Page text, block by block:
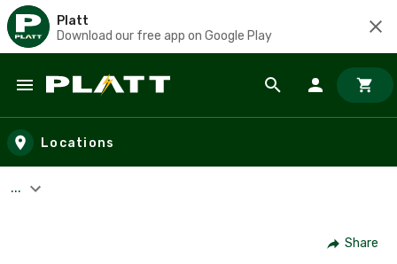
Platt
Download our free app on Google Play
Skip to main content
Locations
...
Share